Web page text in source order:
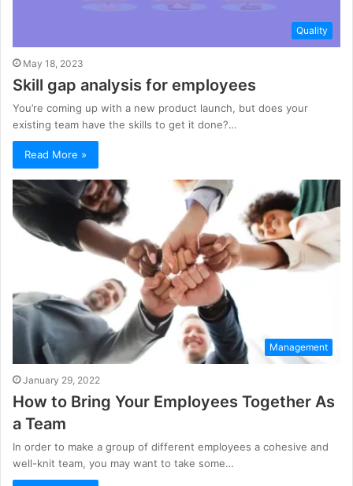
Quality
May 18, 2023
Skill gap analysis for employees
You’re coming up with a new product launch, but does your
existing team have the skills to get it done?…
Read More »
Management
January 29, 2022
How to Bring Your Employees Together As
a Team
In order to make a group of different employees a cohesive and
well-knit team, you may want to take some…